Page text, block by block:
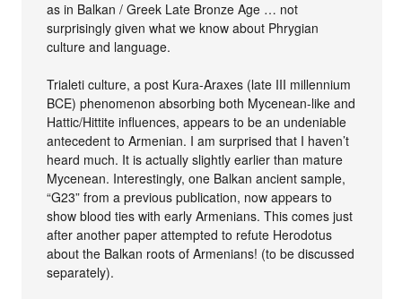
as in Balkan / Greek Late Bronze Age … not
surprisingly given what we know about Phrygian
culture and language.
Trialeti culture, a post Kura-Araxes (late III millennium
BCE) phenomenon absorbing both Mycenean-like and
Hattic/Hittite influences, appears to be an undeniable
antecedent to Armenian. I am surprised that I haven’t
heard much. It is actually slightly earlier than mature
Mycenean. Interestingly, one Balkan ancient sample,
“G23” from a previous publication, now appears to
show blood ties with early Armenians. This comes just
after another paper attempted to refute Herodotus
about the Balkan roots of Armenians! (to be discussed
separately).